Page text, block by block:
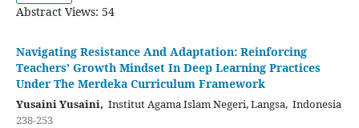
Abstract Views: 54
Navigating Resistance And Adaptation: Reinforcing
Teachers’ Growth Mindset In Deep Learning Practices
Under The Merdeka Curriculum Framework
Yusaini Yusaini, Institut Agama Islam Negeri, Langsa, Indonesia
238-253